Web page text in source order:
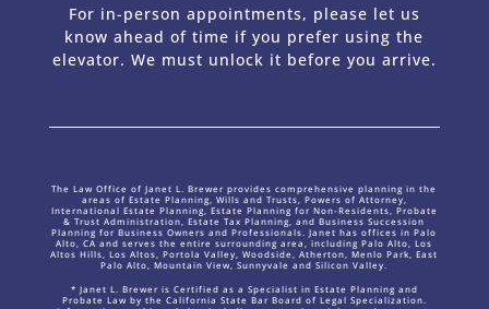
For in-person appointments, please let us
know ahead of time if you prefer using the
elevator. We must unlock it before you arrive.
The Law Office of Janet L. Brewer provides comprehensive planning in the
areas of Estate Planning, Wills and Trusts, Powers of Attorney,
International Estate Planning, Estate Planning for Non-Residents, Probate
& Trust Administration, Estate Tax Planning, and Business Succession
Planning for Business Owners and Professionals. Janet has offices in Palo
Alto, CA and serves the entire surrounding area, including Palo Alto, Los
Altos Hills, Los Altos, Portola Valley, Woodside, Atherton, Menlo Park, East
Palo Alto, Mountain View, Sunnyvale and Silicon Valley.
* Janet L. Brewer is Certified as a Specialist in Estate Planning and
Probate Law by the California State Bar Board of Legal Specialization.